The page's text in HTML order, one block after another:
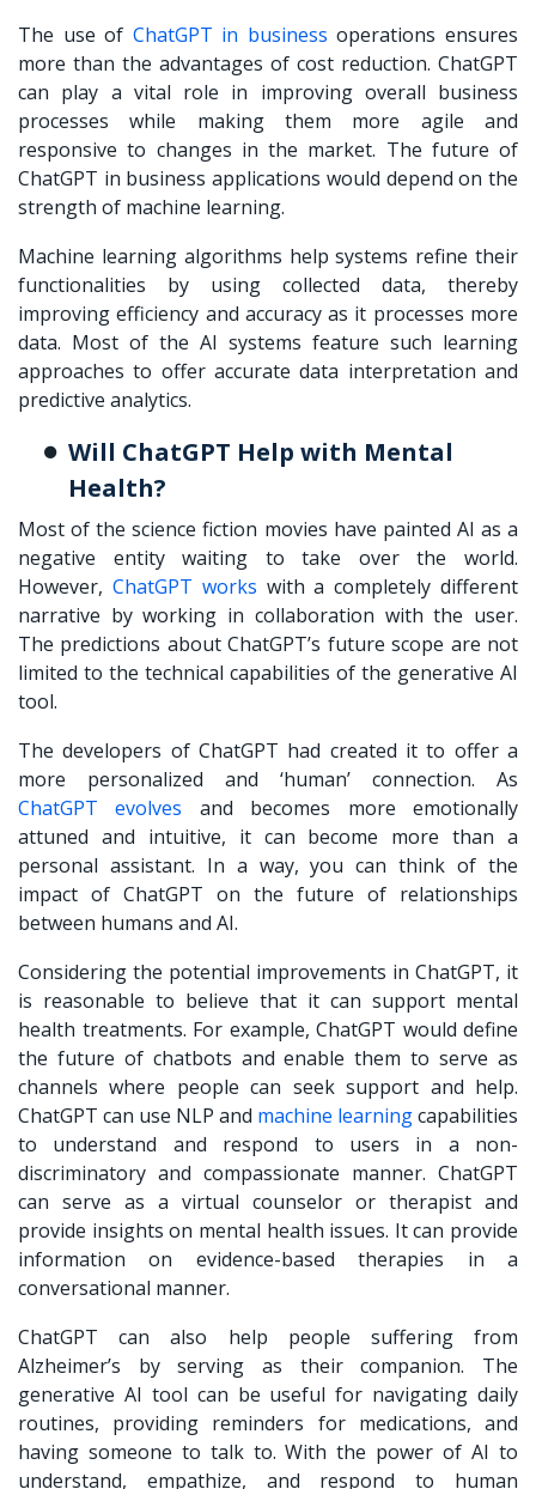
The use of ChatGPT in business operations ensures
more than the advantages of cost reduction. ChatGPT
can play a vital role in improving overall business
processes while making them more agile and
responsive to changes in the market. The future of
ChatGPT in business applications would depend on the
strength of machine learning.
Machine learning algorithms help systems refine their
functionalities by using collected data, thereby
improving efficiency and accuracy as it processes more
data. Most of the AI systems feature such learning
approaches to offer accurate data interpretation and
predictive analytics.
Will ChatGPT Help with Mental
Health?
Most of the science fiction movies have painted AI as a
negative entity waiting to take over the world.
However, ChatGPT works with a completely different
narrative by working in collaboration with the user.
The predictions about ChatGPT’s future scope are not
limited to the technical capabilities of the generative AI
tool.
The developers of ChatGPT had created it to offer a
more personalized and ‘human’ connection. As
ChatGPT evolves and becomes more emotionally
attuned and intuitive, it can become more than a
personal assistant. In a way, you can think of the
impact of ChatGPT on the future of relationships
between humans and AI.
Considering the potential improvements in ChatGPT, it
is reasonable to believe that it can support mental
health treatments. For example, ChatGPT would define
the future of chatbots and enable them to serve as
channels where people can seek support and help.
ChatGPT can use NLP and machine learningcapabilities
to understand and respond to users in a non-
discriminatory and compassionate manner. ChatGPT
can serve as a virtual counselor or therapist and
provide insights on mental health issues. It can provide
information on evidence-based therapies in a
conversational manner.
ChatGPT can also help people suffering from
Alzheimer’s by serving as their companion. The
generative AI tool can be useful for navigating daily
routines, providing reminders for medications, and
having someone to talk to. With the power of AI to
understand, empathize, and respond to human